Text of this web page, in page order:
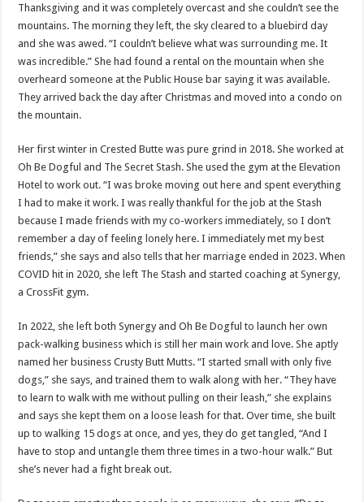
Thanksgiving and it was completely overcast and she couldn’t see the
mountains. The morning they left, the sky cleared to a bluebird day
and she was awed. “I couldn’t believe what was surrounding me. It
was incredible.” She had found a rental on the mountain when she
overheard someone at the Public House bar saying it was available.
They arrived back the day after Christmas and moved into a condo on
the mountain.
Her first winter in Crested Butte was pure grind in 2018. She worked at
Oh Be Dogful and The Secret Stash. She used the gym at the Elevation
Hotel to work out. “I was broke moving out here and spent everything
I had to make it work. I was really thankful for the job at the Stash
because I made friends with my co-workers immediately, so I don’t
remember a day of feeling lonely here. I immediately met my best
friends,” she says and also tells that her marriage ended in 2023. When
COVID hit in 2020, she left The Stash and started coaching at Synergy,
a CrossFit gym.
In 2022, she left both Synergy and Oh Be Dogful to launch her own
pack-walking business which is still her main work and love. She aptly
named her business Crusty Butt Mutts. “I started small with only five
dogs,” she says, and trained them to walk along with her. “They have
to learn to walk with me without pulling on their leash,” she explains
and says she kept them on a loose leash for that. Over time, she built
up to walking 15 dogs at once, and yes, they do get tangled, “And I
have to stop and untangle them three times in a two-hour walk.” But
she’s never had a fight break out.